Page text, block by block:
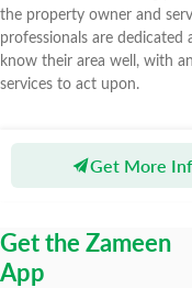
the property owner and
professionals are
know their area well, with
services to act upon.
Get More
Agents MS Real Estate
Get the Zameen
App